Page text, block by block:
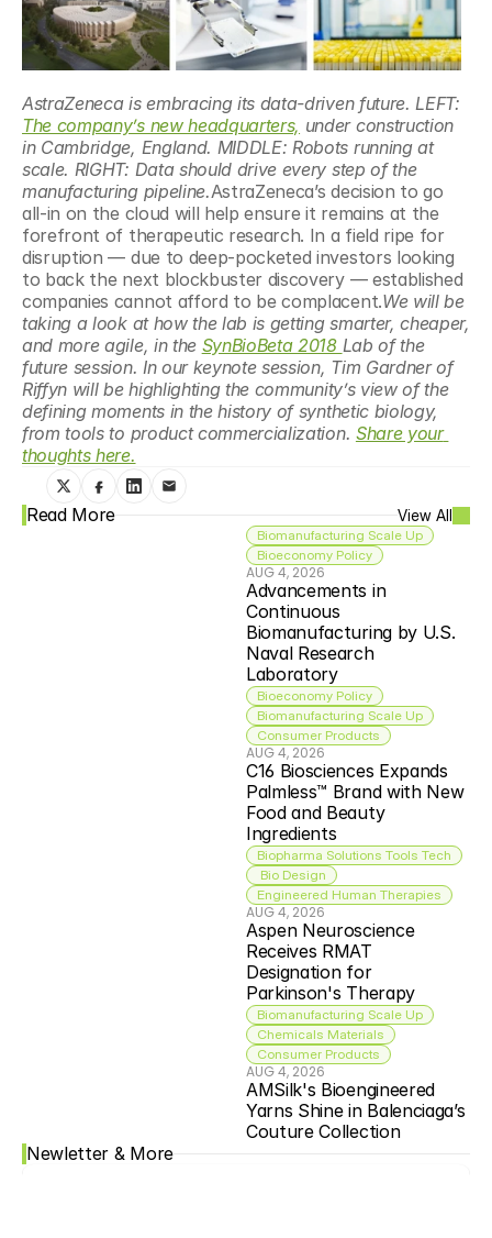
The company’s new headquarters, under construction
in Cambridge, England. MIDDLE: Robots running at
scale. RIGHT: Data should drive every step of the
manufacturing pipeline.AstraZeneca’s decision to go
all-in on the cloud will help ensure it remains at the
forefront of therapeutic research. In a field ripe for
disruption — due to deep-pocketed investors looking
to back the next blockbuster discovery — established
companies cannot afford to be complacent.We will be
taking a look at how the lab is getting smarter, cheaper,
and more agile, in the SynBioBeta 2018 Lab of the
future session. In our keynote session, Tim Gardner of
Riffyn will be highlighting the community’s view of the
defining moments in the history of synthetic biology,
from tools to product commercialization. Share your
thoughts here.
Read More View All
Biomanufacturing Scale Up
Bioeconomy Policy
AUG 4, 2026
Advancements in
Continuous
Biomanufacturing by U.S.
Naval Research
Laboratory
Bioeconomy Policy
Biomanufacturing Scale Up
Consumer Products
AUG 4, 2026
C16 Biosciences Expands
Palmless™ Brand with New
Food and Beauty
Ingredients
Biopharma Solutions Tools Tech
Bio Design
Engineered Human Therapies
AUG 4, 2026
Aspen Neuroscience
Receives RMAT
Designation for
Parkinson's Therapy
Biomanufacturing Scale Up
Chemicals Materials
Consumer Products
AUG 4, 2026
AMSilk's Bioengineered
Yarns Shine in Balenciaga’s
Couture Collection
Newletter & More